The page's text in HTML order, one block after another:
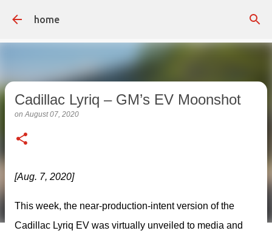
home
Cadillac Lyriq – GM’s EV Moonshot
onAugust 07, 2020
[Aug. 7, 2020]
This week, the near-production-intent version of the
Cadillac Lyriq EV was virtually unveiled to media and